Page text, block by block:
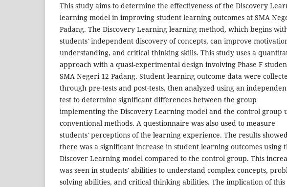
This study aims to determine the effectiveness of the Discovery
learning model in improving student learning outcomes at SMA
Padang. The Discovery Learning learning method, which begins
students' independent discovery of concepts, can improve
understanding, and critical thinking skills. This study uses a
approach with a quasi-experimental design involving Phase F
SMA Negeri 12 Padang. Student learning outcome data were
through pre-tests and post-tests, then analyzed using an
test to determine significant differences between the group
implementing the Discovery Learning model and the control group
conventional methods. A questionnaire was also used to measure
students' perceptions of the learning experience. The results
there was a significant increase in student learning outcomes using
Discover Learning model compared to the control group. This
was seen in students' abilities to understand complex concepts,
solving abilities, and critical thinking abilities. The implication of this